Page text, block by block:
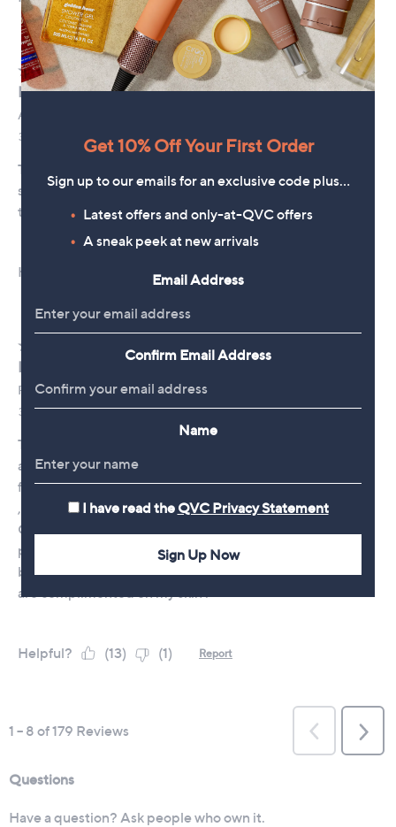
Get 10% Off Your First Order
Sign up to our emails for an exclusive code plus…
Latest offers and only-at-QVC offers
A sneak peek at new arrivals
Email Address
Confirm Email Address
Name
I have read the QVC Privacy Statement
Sign Up Now